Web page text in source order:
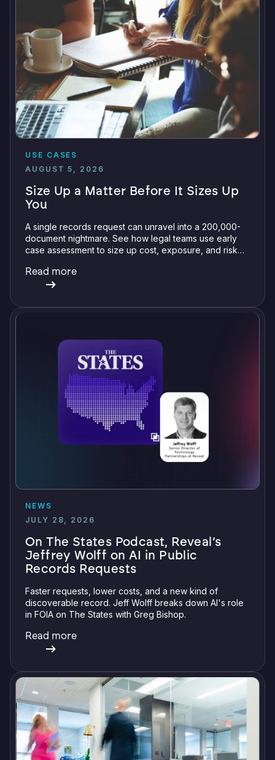
USE CASES
AUGUST 5, 2026
Size Up a Matter Before It Sizes Up
You
A single records request can unravel into a 200,000-
document nightmare. See how legal teams use early
case assessment to size up cost, exposure, and risk
Read more
NEWS
JULY 28, 2026
On The States Podcast, Reveal’s
Jeffrey Wolff on AI in Public
Records Requests
Faster requests, lower costs, and a new kind of
discoverable record. Jeff Wolff breaks down AI's role
in FOIA on The States with Greg Bishop.
Read more